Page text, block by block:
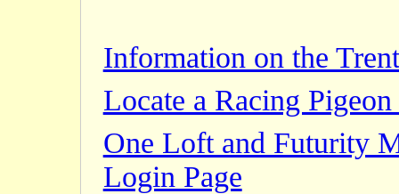
Information on the
Locate a Racing
One Loft and Futurity
Login Page